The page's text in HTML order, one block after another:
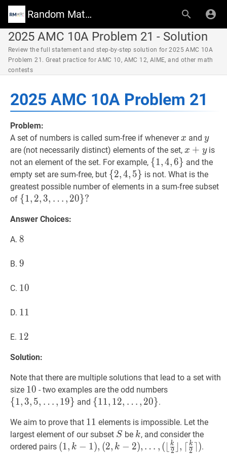
Random Math Wiki
2025 AMC 10A Problem 21 - Solution
Review the full statement and step-by-step solution for 2025 AMC 10A
Problem 21. Great practice for AMC 10, AMC 12, AIME, and other math
contests
2025 AMC 10A Problem 21
Problem:
A set of numbers is called sum-free if wheneverx x
x and y
y
are (not necessarily distinct) elements of the set, x +y x+y
x + yis
not an element of the set. For example, {1,4,6}\left\
{1,4,6\right\}
{1,4, 6} and the
empty set are sum-free, but {2,4,5}\left\
{2,4,5\right\}
{2,4, 5} is not. What is the
greatest possible number of elements in a sum-free subset
of {1, 2,3,
\left\
{1,2,3,\ldots,20\right\}?
{1, 2, 3, … , 20}?
Answer Choices:
A. 8
8
B. 9
9
C. 10
10
D. 11
11
E. 12
12
Solution:
Note that there are multiple solutions that lead to a set with
size 10 10
10 - two examples are the odd numbers
{1, 3, 5, … , 19} and {11, 12,
{11,12,\ldots,20\}
{11, 12, … , 20}.
We aim to prove that 11 11
11 elements is impossible. Let the
largest element of our subset SS
S be kk
k, and consider the
ordered pairs (1, k−1 ),
(1, k − 1), (2, k − 2), … , ( 2
k , ⌈2
k ⌉ ).